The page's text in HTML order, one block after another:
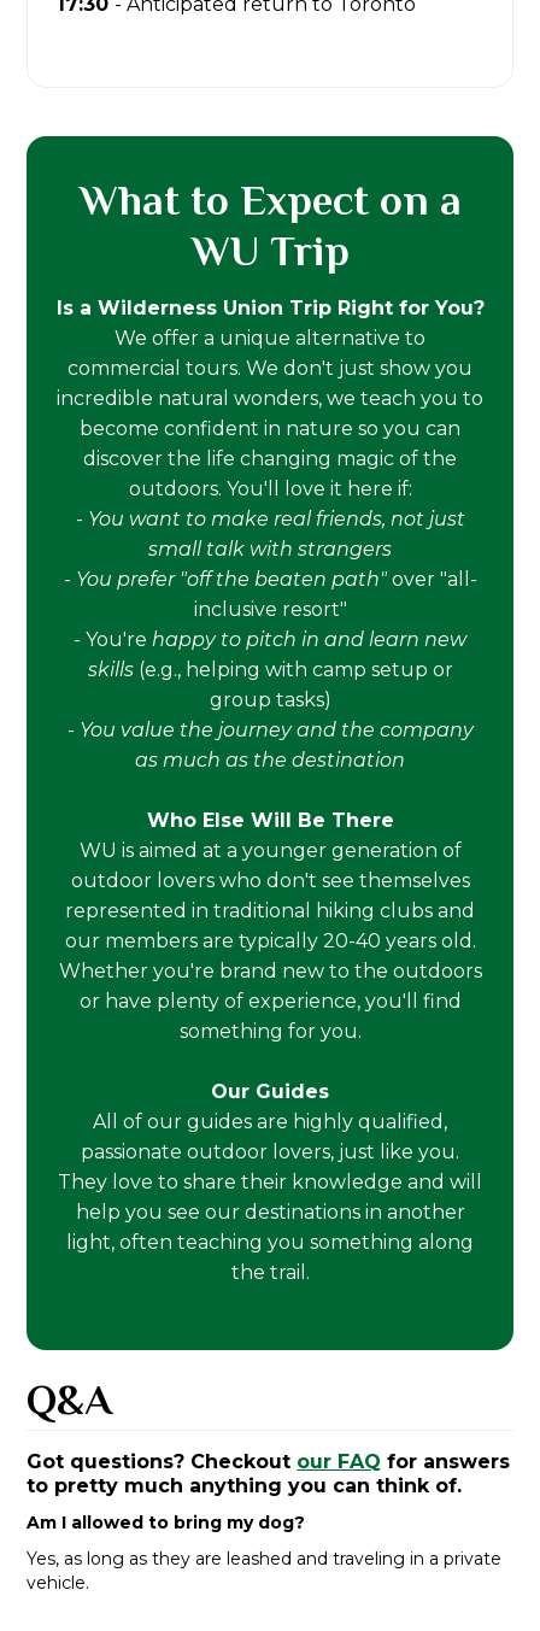
What to Expect on a
WU Trip
Is a Wilderness Union Trip Right for You?
We offer a unique alternative to
commercial tours. We don't just show you
incredible natural wonders, we teach you to
become confident in nature so you can
discover the life changing magic of the
outdoors. You'll love it here if:
- You want to make real friends, not just
small talk with strangers
- You prefer "off the beaten path"over "all-
inclusive resort"
- You're happy to pitch in and learn new
skills(e.g., helping with camp setup or
group tasks)
- You value the journey and the company
as much as the destination
Who Else Will Be There
WU is aimed at a younger generation of
outdoor lovers who don't see themselves
represented in traditional hiking clubs and
our members are typically 20-40 years old.
Whether you're brand new to the outdoors
or have plenty of experience, you'll find
something for you.
Our Guides
All of our guides are highly qualified,
passionate outdoor lovers, just like you.
They love to share their knowledge and will
help you see our destinations in another
light, often teaching you something along
the trail.
Q&A
Got questions? Checkout our FAQ for answers
to pretty much anything you can think of.
Am I allowed to bring my dog?
Yes, as long as they are leashed and traveling in a private
vehicle.